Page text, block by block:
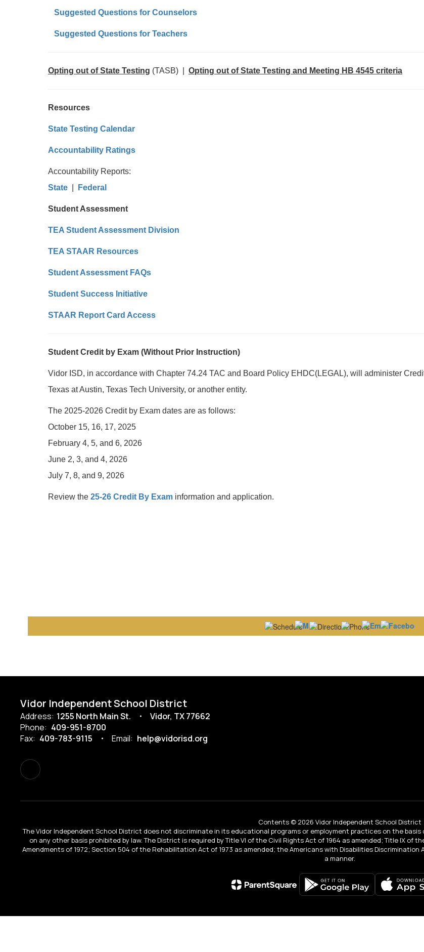
Suggested Questions for Counselors
Suggested Questions for Teachers
Opting out of State Testing (TASB) | Opting out of State Testing and Meeting HB 4545 criteria
Resources
State Testing Calendar
Accountability Ratings
Accountability Reports:
State
Federal
Student Assessment
TEA Student Assessment Division
TEA STAAR Resources
Student Assessment FAQs
Student Success Initiative
STAAR Report Card Access
Student Credit by Exam (Without Prior Instruction)
Vidor ISD, in accordance with Chapter 74.24 TAC and Board Policy EHDC(LEGAL), will administer
Texas at Austin, Texas Tech University, or another entity.
The 2025-2026 Credit by Exam dates are as follows:
October 15, 16, 17, 2025
February 4, 5, and 6, 2026
June 2, 3, and 4, 2026
July 7, 8, and 9, 2026
Review the 25-26 Credit By Exam information and application.
Vidor Independent School District
Address: 1255 North Main St.
Vidor, TX 77662
Phone: 409-951-8700
Fax: 409-783-9115 Email: help@vidorisd.org
Contents © 2026 Vidor Independent School District
The Vidor Independent School District does not discriminate in its educational programs or employment practices on the
on any other basis prohibited by law. The District is required by Title VI of the Civil Rights Act of 1964 as amended; Title IX of
Amendments of 1972; Section 504 of the Rehabilitation Act of 1973 as amended; the Americans with Disabilities
a manner.